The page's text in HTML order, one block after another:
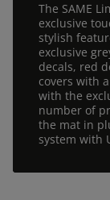
The SAME
exclusive
stylish
exclusive
decals, red
covers with
with the
number of
the mat in
system with